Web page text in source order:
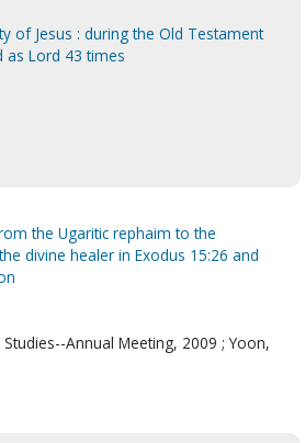
of Jesus : during the Old Testament
as Lord 43 times
the Ugaritic rephaim to the
divine healer in Exodus 15:26 and
Annual Meeting, 2009 ; Yoon,